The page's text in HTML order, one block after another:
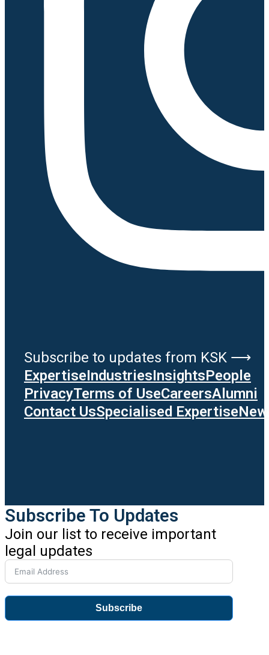
Subscribe to updates from KSK ⟶
ExpertiseIndustriesInsightsPeople
PrivacyTerms of UseCareersAlumni
Contact UsSpecialised Expertise
Subscribe To Updates
Join our list to receive important
legal updates
Subscribe